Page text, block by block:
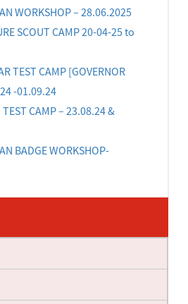
WORKSHOP – 28.06.2025
SCOUT CAMP 20-04-25 to
TEST CAMP [GOVERNOR
-01.09.24
TEST CAMP – 23.08.24 &
BADGE WORKSHOP-